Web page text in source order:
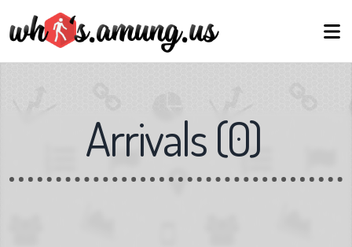
Arrivals(0)